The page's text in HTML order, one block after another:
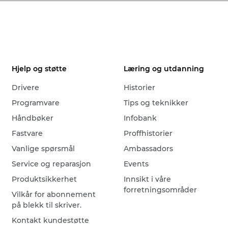
Hjelp og støtte
Drivere
Programvare
Håndbøker
Fastvare
Vanlige spørsmål
Service og reparasjon
Produktsikkerhet
Vilkår for abonnement
på blekk til skriver.
Kontakt kundestøtte
Læring og utdanning
Historier
Tips og teknikker
Infobank
Proffhistorier
Ambassadors
Events
Innsikt i våre
forretningsområder